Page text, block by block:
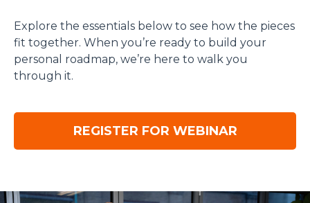
Explore the essentials below to see how the pieces
fit together. When you’re ready to build your
personal roadmap, we’re here to walk you
through it.
REGISTER FOR WEBINAR